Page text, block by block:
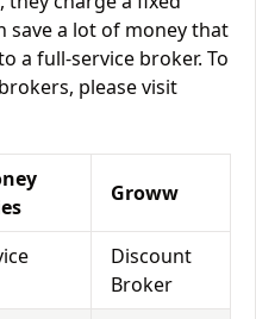
save a lot of money that
a full-service broker. To
please visit
Groww
Discount
Broker